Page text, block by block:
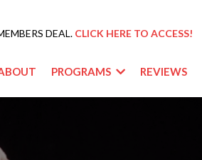
DEAL. CLICK HERE TO ACCESS!
PROGRAMS REVIEWS